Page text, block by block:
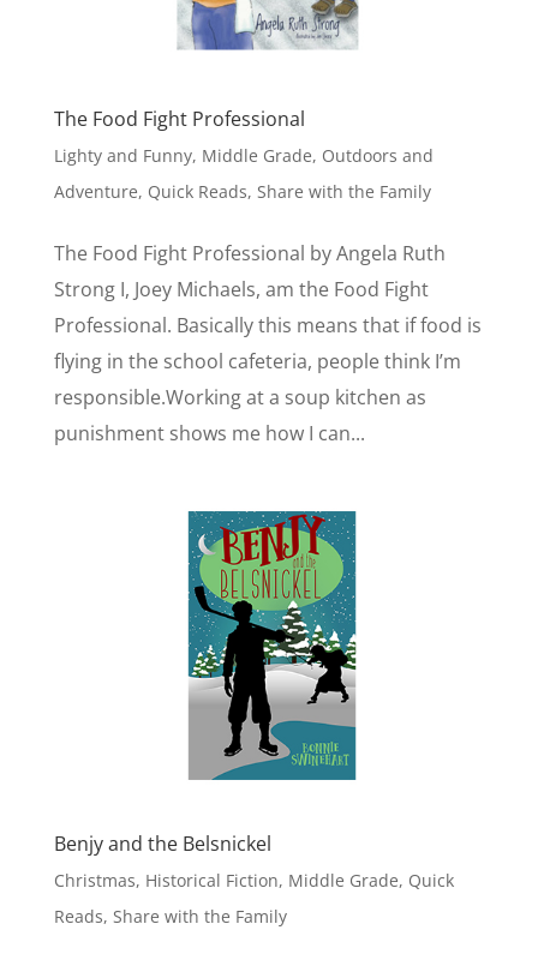
The Food Fight Professional
Lighty and Funny, Middle Grade, Outdoors and
Adventure, Quick Reads, Share with the Family
The Food Fight Professional by Angela Ruth
Strong I, Joey Michaels, am the Food Fight
Professional. Basically this means that if food is
flying in the school cafeteria, people think I’m
responsible.Working at a soup kitchen as
punishment shows me how I can...
Benjy and the Belsnickel
Christmas, Historical Fiction, Middle Grade, Quick
Reads, Share with the Family